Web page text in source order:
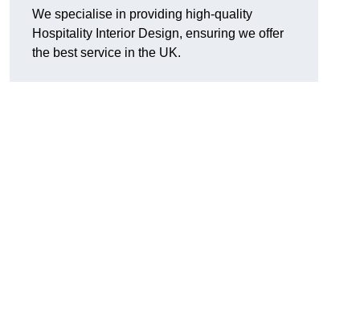
We specialise in providing high-quality
Hospitality Interior Design, ensuring we offer
the best service in the UK.